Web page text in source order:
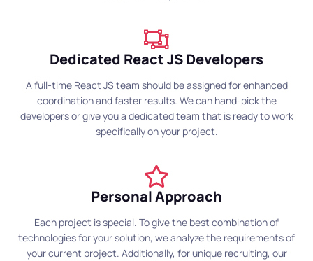
Dedicated React JS Developers
A full-time React JS team should be assigned for enhanced
coordination and faster results. We can hand-pick the
developers or give you a dedicated team that is ready to work
specifically on your project.
Personal Approach
Each project is special. To give the best combination of
technologies for your solution, we analyze the requirements of
your current project. Additionally, for unique recruiting, our